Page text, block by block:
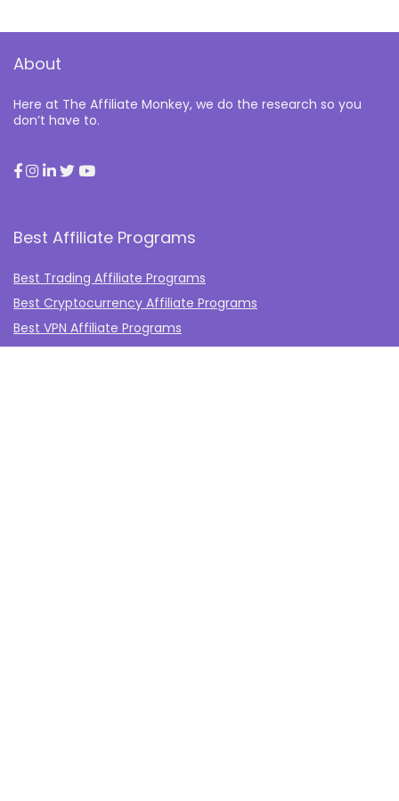
About
Here at The Affiliate Monkey, we do the research so you
don’t have to.
Best Affiliate Programs
Best Trading Affiliate Programs
Best Cryptocurrency Affiliate Programs
Best VPN Affiliate Programs
Best Gambling Affiliate Programs